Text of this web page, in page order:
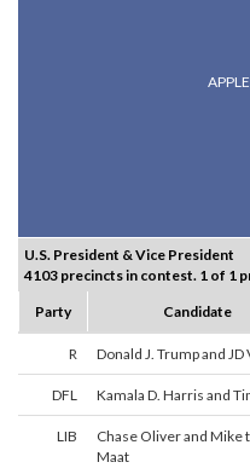
U.S. President & Vice President
4103 precincts in contest. 1 of 1
Party
Candidate
R Donald J. Trump and JD
DFL Kamala D. Harris and
LIB
Chase Oliver and Mike
Maat